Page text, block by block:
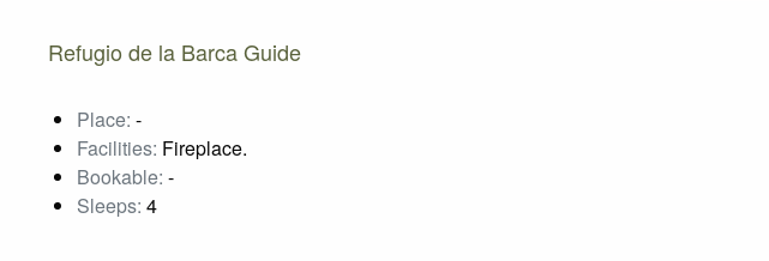
Refugio de la Barca Guide
Place: -
Facilities: Fireplace.
Bookable: -
Sleeps: 4